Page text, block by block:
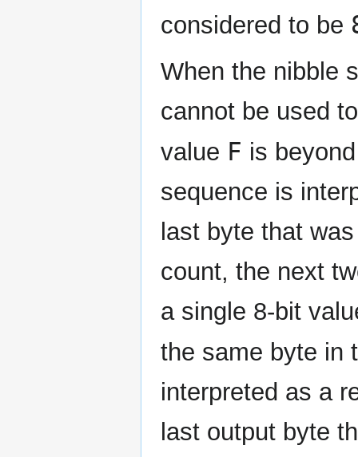
considered to be
When the nibble
cannot be used
value F is
sequence is
last byte that
count, the next
a single 8-bit
the same byte in
interpreted as a
last output byte